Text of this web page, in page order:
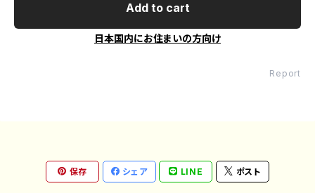
Add to cart
日本国内にお住まいの方向け
Report
保存 シェア LINE ポスト